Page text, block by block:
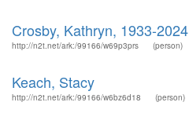
Crosby, Kathryn, 1933-2024
http://n2t.net/ark:/99166/w69p3prs (person)
Keach, Stacy
http://n2t.net/ark:/99166/w6bz6d18 (person)